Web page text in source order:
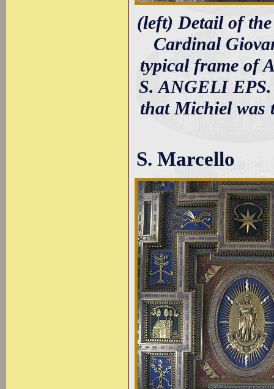
(left) Detail of
Cardinal
typical frame of
S. ANGELI
that Michiel
S. Marcello